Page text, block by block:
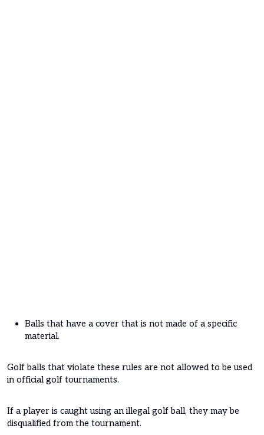
Balls that have a cover that is not made of a specific
material.
Golf balls that violate these rules are not allowed to be used
in official golf tournaments.
If a player is caught using an illegal golf ball, they may be
disqualified from the tournament.